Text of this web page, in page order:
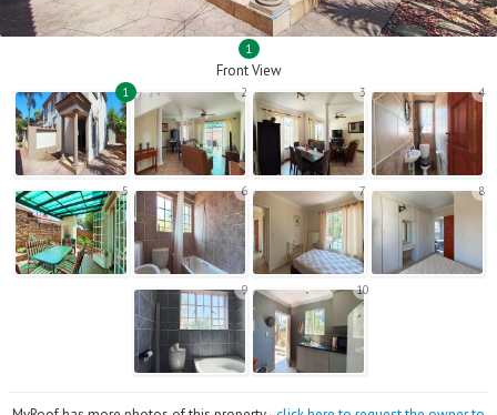
1
Front View
1 2 3 4
5 6 7 8
9 10